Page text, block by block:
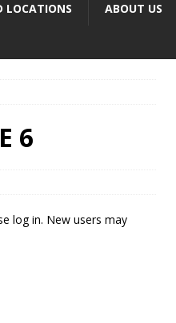
LOCATIONS ABOUT US
6
log in. New users may